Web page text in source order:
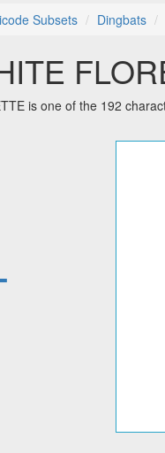
Subsets Dingbats
is one of the 192